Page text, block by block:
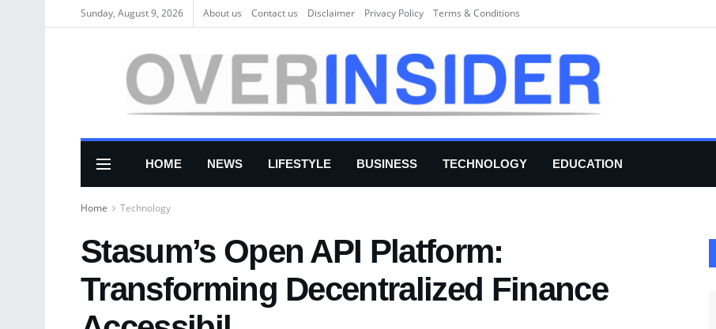
Sunday, August 9, 2026 About us Соntасt us Disclaimer Privacy Policy Terms & Conditions
HOME NEWS LIFESTYLE BUSINESS TECHNOLOGY EDUCATION
Home Technology
Stasum’s Open API Platform:
Transforming Decentralized Finance